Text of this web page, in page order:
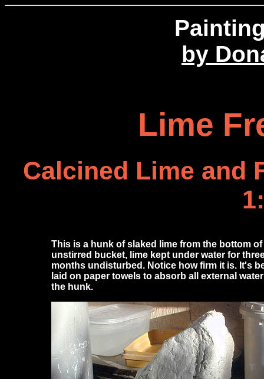
by
Lime
Calcined Lime and
This is a hunk of slaked lime from the bottom of
unstirred bucket, lime kept under water for
months undisturbed. Notice how firm it is. It's
laid on paper towels to absorb all external
the hunk.